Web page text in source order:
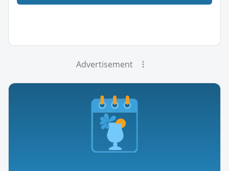
Advertisement